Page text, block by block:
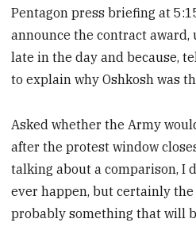
Pentagon press briefing at
announce the contract
late in the day and because,
to explain why Oshkosh was
Asked whether the Army
after the protest window
talking about a comparison, I
ever happen, but certainly
probably something that will